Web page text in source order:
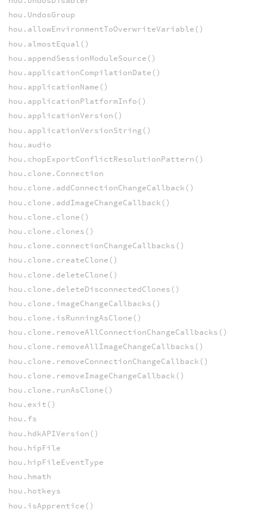
hou.UndosGroup
hou.allowEnvironmentToOverwriteVariable()
hou.almostEqual()
hou.appendSessionModuleSource()
hou.applicationCompilationDate()
hou.applicationName()
hou.applicationPlatformInfo()
hou.applicationVersion()
hou.applicationVersionString()
hou.audio
hou.chopExportConflictResolutionPattern()
hou.clone.Connection
hou.clone.addConnectionChangeCallback()
hou.clone.addImageChangeCallback()
hou.clone.clone()
hou.clone.clones()
hou.clone.connectionChangeCallbacks()
hou.clone.createClone()
hou.clone.deleteClone()
hou.clone.deleteDisconnectedClones()
hou.clone.imageChangeCallbacks()
hou.clone.isRunningAsClone()
hou.clone.removeAllConnectionChangeCallbacks()
hou.clone.removeAllImageChangeCallbacks()
hou.clone.removeConnectionChangeCallback()
hou.clone.removeImageChangeCallback()
hou.clone.runAsClone()
hou.exit()
hou.fs
hou.hdkAPIVersion()
hou.hipFile
hou.hipFileEventType
hou.hmath
hou.hotkeys
hou.isApprentice()